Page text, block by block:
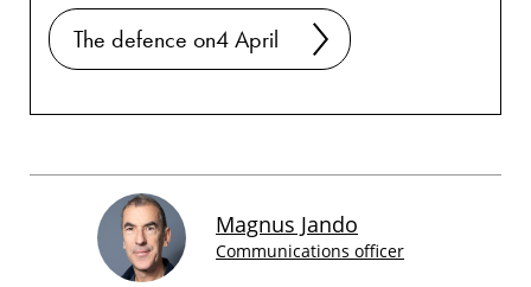
The defence on4 April
Magnus Jando
Communications officer